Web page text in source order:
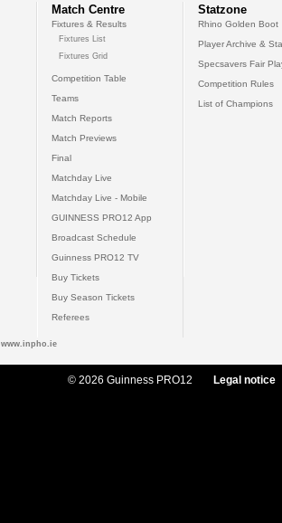
Match Centre
Fixtures & Results
Fixtures List
Fixtures Grid
Competition Table
Teams
Match Reports
Match Previews
Final
Matchday Live
Matchday Live - Mobile
GUINNESS PRO12 App
Broadcast Schedule
Guinness PRO12 TV
Buy Tickets
Buy Season Tickets
Referees
Statzone
Rhino Golden Boot
Player Archive &
Specsavers Fair
Competition Rules
List of Champions
www.inpho.ie
© 2026 Guinness PRO12 Legal notice